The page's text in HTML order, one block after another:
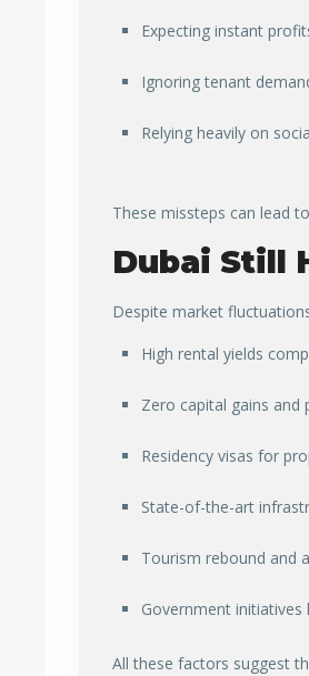
Expecting instant
Ignoring tenant
Relying heavily on
These missteps can lead
Dubai Still
Despite market
High rental yields
Zero capital gains and
Residency visas for
State-of-the-art
Tourism rebound and
Government initiatives
All these factors suggest